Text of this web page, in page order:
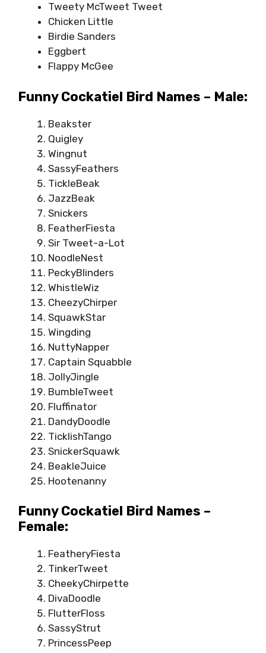
Tweety McTweet Tweet
Chicken Little
Birdie Sanders
Eggbert
Flappy McGee
Funny Cockatiel Bird Names – Male:
Beakster
Quigley
Wingnut
SassyFeathers
TickleBeak
JazzBeak
Snickers
FeatherFiesta
Sir Tweet-a-Lot
NoodleNest
PeckyBlinders
WhistleWiz
CheezyChirper
SquawkStar
Wingding
NuttyNapper
Captain Squabble
JollyJingle
BumbleTweet
Fluffinator
DandyDoodle
TicklishTango
SnickerSquawk
BeakleJuice
Hootenanny
Funny Cockatiel Bird Names –
Female:
FeatheryFiesta
TinkerTweet
CheekyChirpette
DivaDoodle
FlutterFloss
SassyStrut
PrincessPeep